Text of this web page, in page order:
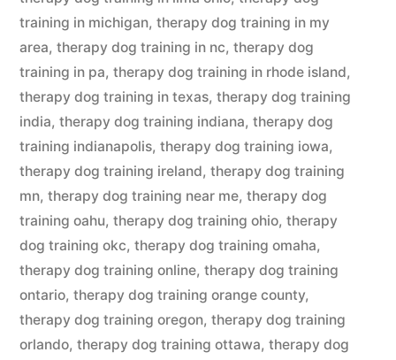
training in michigan, therapy dog training in my
area, therapy dog training in nc, therapy dog
training in pa, therapy dog training in rhode island,
therapy dog training in texas, therapy dog training
india, therapy dog training indiana, therapy dog
training indianapolis, therapy dog training iowa,
therapy dog training ireland, therapy dog training
mn, therapy dog training near me, therapy dog
training oahu, therapy dog training ohio, therapy
dog training okc, therapy dog training omaha,
therapy dog training online, therapy dog training
ontario, therapy dog training orange county,
therapy dog training oregon, therapy dog training
orlando, therapy dog training ottawa, therapy dog